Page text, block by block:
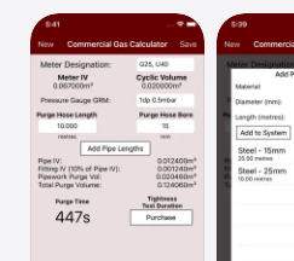
iPad
Mac
Vision
Watch
TV